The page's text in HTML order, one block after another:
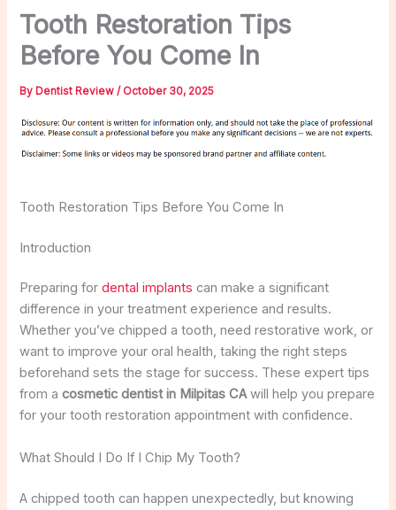
Tooth Restoration Tips
Before You Come In
By Dentist Review/ October 30, 2025
Tooth Restoration Tips Before You Come In
Introduction
Preparing fordental implants can make a significant
difference in your treatment experience and results.
Whether you’ve chipped a tooth, need restorative work, or
want to improve your oral health, taking the right steps
beforehand sets the stage for success. These expert tips
from acosmetic dentist in Milpitas CAwill help you prepare
for your tooth restoration appointment with confidence.
What Should I Do If I Chip My Tooth?
A chipped tooth can happen unexpectedly, but knowing